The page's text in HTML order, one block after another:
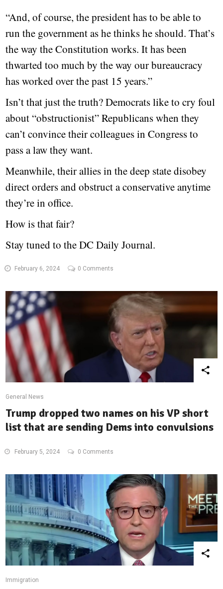
“And, of course, the president has to be able to
run the government as he thinks he should. That’s
the way the Constitution works. It has been
thwarted too much by the way our bureaucracy
has worked over the past 15 years.”
Isn’t that just the truth? Democrats like to cry foul
about “obstructionist” Republicans when they
can’t convince their colleagues in Congress to
pass a law they want.
Meanwhile, their allies in the deep state disobey
direct orders and obstruct a conservative anytime
they’re in office.
How is that fair?
Stay tuned to the DC Daily Journal.
February 6, 2024 0 Comments
General News
Trump dropped two names on his VP short
list that are sending Dems into convulsions
February 5, 2024 0 Comments
Immigration